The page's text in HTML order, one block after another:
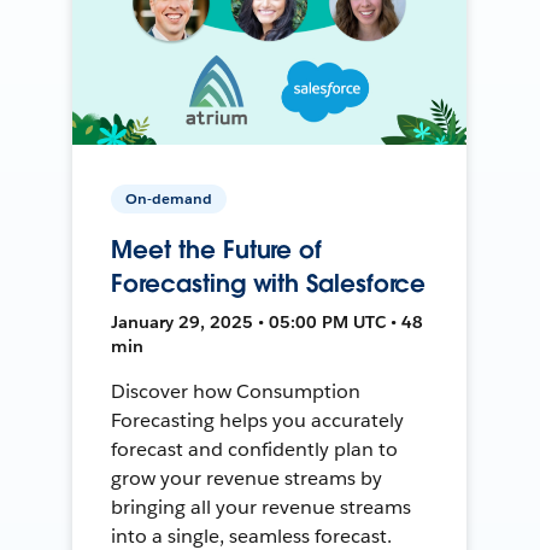
On-demand
Meet the Future of
Forecasting with Salesforce
January 29, 2025 • 05:00 PM UTC • 48
min
Discover how Consumption
Forecasting helps you accurately
forecast and confidently plan to
grow your revenue streams by
bringing all your revenue streams
into a single, seamless forecast.